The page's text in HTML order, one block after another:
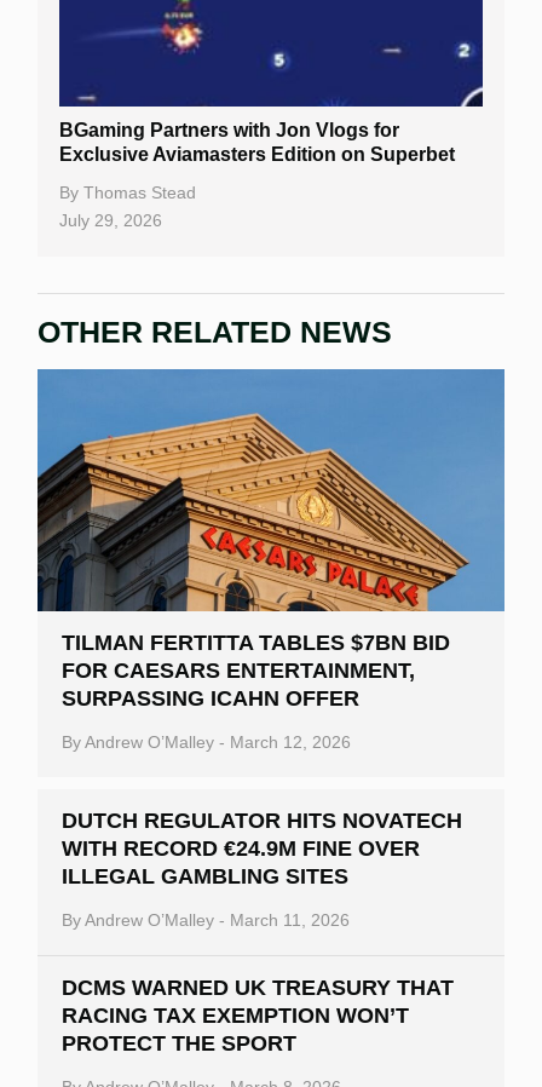
BGaming Partners with Jon Vlogs for
Exclusive Aviamasters Edition on Superbet
By Thomas Stead
July 29, 2026
OTHER RELATED NEWS
TILMAN FERTITTA TABLES $7BN BID
FOR CAESARS ENTERTAINMENT,
SURPASSING ICAHN OFFER
ByAndrew O’Malley - March 12, 2026
DUTCH REGULATOR HITS NOVATECH
WITH RECORD €24.9M FINE OVER
ILLEGAL GAMBLING SITES
ByAndrew O’Malley - March 11, 2026
DCMS WARNED UK TREASURY THAT
RACING TAX EXEMPTION WON’T
PROTECT THE SPORT